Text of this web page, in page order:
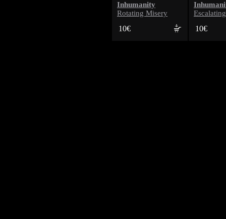
Inhumanity
Rotating Misery
10€ 10€